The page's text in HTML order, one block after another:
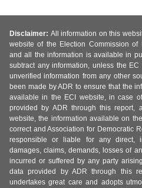
Disclaimer: All information on this
website of the Election Commission of
and all the information is available in
subtract any information, unless the
unverified information from any other
been made by ADR to ensure that the
available in the ECI website, in case
provided by ADR through this report,
website, the information available on
correct and Association for Democratic
responsible or liable for any direct,
damages, claims, demands, losses of
incurred or suffered by any party
data provided by ADR through this
undertakes great care and adopts